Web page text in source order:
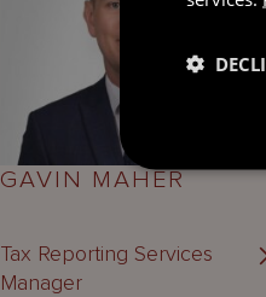
GAVIN MAHER
Tax Reporting Services
Manager